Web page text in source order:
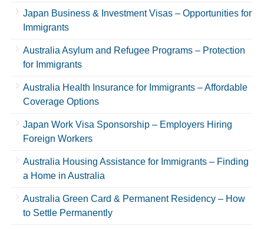
Japan Business & Investment Visas – Opportunities for
Immigrants
Australia Asylum and Refugee Programs – Protection
for Immigrants
Australia Health Insurance for Immigrants – Affordable
Coverage Options
Japan Work Visa Sponsorship – Employers Hiring
Foreign Workers
Australia Housing Assistance for Immigrants – Finding
a Home in Australia
Australia Green Card & Permanent Residency – How
to Settle Permanently